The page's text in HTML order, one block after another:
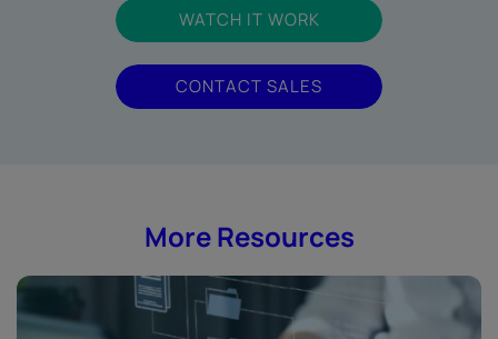
WATCH IT WORK
CONTACT SALES
More Resources